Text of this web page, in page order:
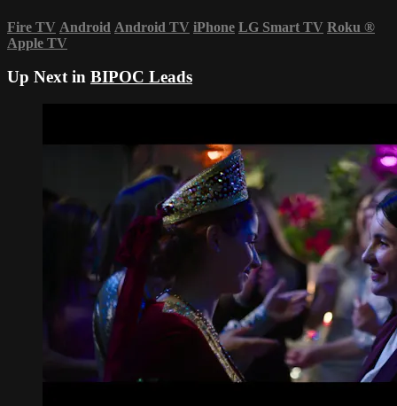
Fire TV Android Android TV iPhone LG Smart TV Roku ®
Apple TV
Up Next in BIPOC Leads